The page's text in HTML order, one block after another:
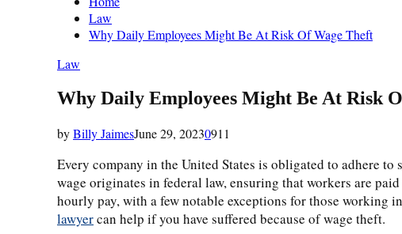
Law
Why Daily Employees Might Be At Risk Of Wage Theft
Law
Why Daily Employees Might Be At Risk
byBilly JaimesJune 29, 20230911
Every company in the United States is obligated to adhere
wage originates in federal law, ensuring that workers are
hourly pay, with a few notable exceptions for those working
lawyercan help if you have suffered because of wage theft.